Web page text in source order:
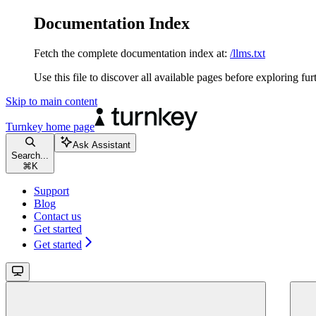
Documentation Index
Fetch the complete documentation index at: /llms.txt
Use this file to discover all available pages before exploring
Skip to main content
Turnkey home page
Search...
⌘ K
Ask Assistant
Support
Blog
Contact us
Get started
Get started